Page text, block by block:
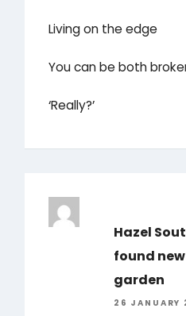
Living on the edge
You can be both
‘Really?’
Hazel
found
garden
26 JANUARY